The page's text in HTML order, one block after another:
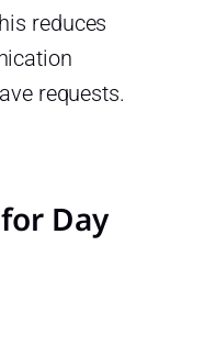
reduces
requests.
Day